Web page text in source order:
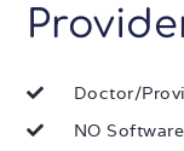
Doctor/
NO